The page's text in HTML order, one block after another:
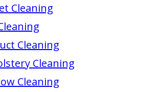
Cleaning
Cleaning
Cleaning
Cleaning